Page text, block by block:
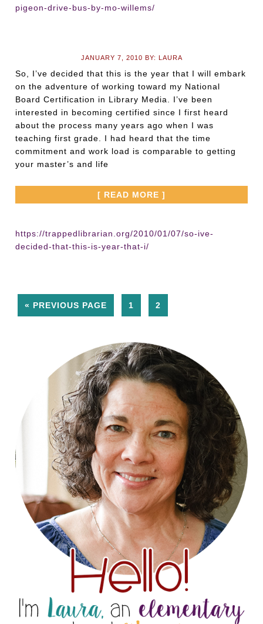
pigeon-drive-bus-by-mo-willems/
JANUARY 7, 2010 BY: LAURA
So, I’ve decided that this is the year that I will embark
on the adventure of working toward my National
Board Certification in Library Media. I’ve been
interested in becoming certified since I first heard
about the process many years ago when I was
teaching first grade. I had heard that the time
commitment and work load is comparable to getting
your master’s and life
[ READ MORE ]
https://trappedlibrarian.org/2010/01/07/so-ive-
decided-that-this-is-year-that-i/
« PREVIOUS PAGE 1 2